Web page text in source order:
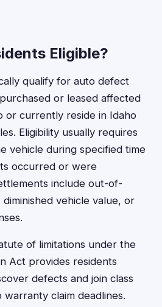
Eligible?
qualify for auto defect
or leased affected
or currently reside in Idaho
Eligibility usually requires
vehicle during specified time
occurred or were
include out-of-
vehicle value, or
of limitations under the
Act provides residents
defects and join class
claim deadlines.